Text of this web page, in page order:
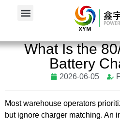
Home Industry News / What
What Is the
Battery
2026-06-05
Most warehouse operators
but ignore charger matching. An